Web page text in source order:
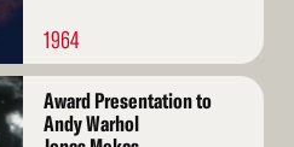
1964
Award Presentation to
Andy Warhol